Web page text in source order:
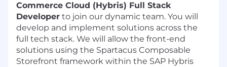
Commerce Cloud (Hybris) Full Stack
Developer to join our dynamic team. You will
develop and implement solutions across the
full tech stack. We will allow the front-end
solutions using the Spartacus Composable
Storefront framework within the SAP Hybris